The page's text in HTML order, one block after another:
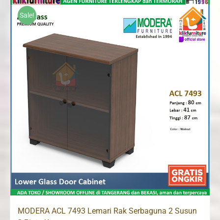
Sale!
MODERA ACL 7493 Lemari Rak Serbaguna 2 Susun